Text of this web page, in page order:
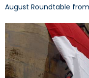
August Roundtable